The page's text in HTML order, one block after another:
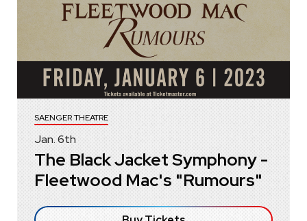
Jan.6th
SAENGER THEATRE
The Black Jacket Symphony -
Fleetwood Mac's "Rumours"